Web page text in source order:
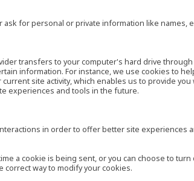
for personal or private information like names,
transfers to your computer's hard drive
information. For instance, we use cookies to
site activity, which enables us to provide
experiences and tools in the future.
in order to offer better site experiences
a cookie is being sent, or you can choose to
way to modify your cookies.